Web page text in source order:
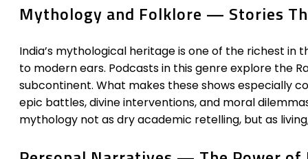
Mythology and Folklore — Stories
India’s mythological heritage is one of the richest
to modern ears. Podcasts in this genre explore the
subcontinent. What makes these shows especially
epic battles, divine interventions, and moral
mythology not as dry academic retelling, but as